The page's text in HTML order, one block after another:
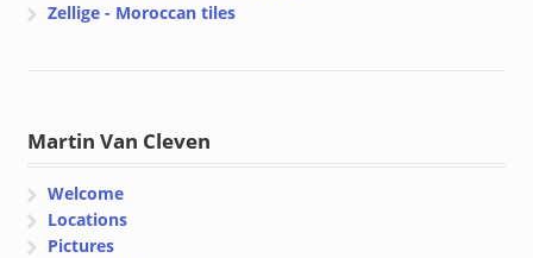
Zellige - Moroccan tiles
Martin Van Cleven
Welcome
Locations
Pictures